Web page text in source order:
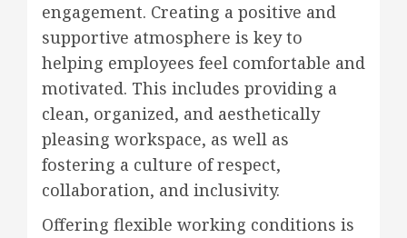
engagement. Creating a positive and
supportive atmosphere is key to
helping employees feel comfortable and
motivated. This includes providing a
clean, organized, and aesthetically
pleasing workspace, as well as
fostering a culture of respect,
collaboration, and inclusivity.
Offering flexible working conditions is